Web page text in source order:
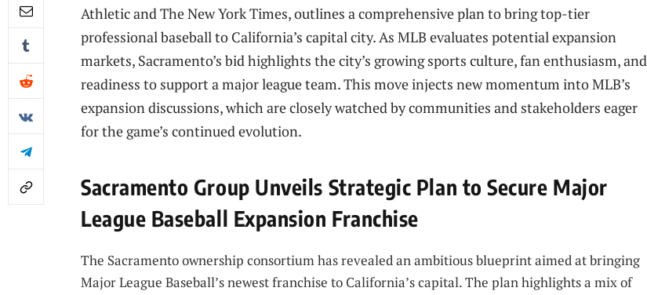
Athletic and The New York Times, outlines a comprehensive plan to bring top-tier
professional baseball to California’s capital city. As MLB evaluates potential expansion
markets, Sacramento’s bid highlights the city’s growing sports culture, fan enthusiasm, and
readiness to support a major league team. This move injects new momentum into MLB’s
expansion discussions, which are closely watched by communities and stakeholders eager
for the game’s continued evolution.
Sacramento Group Unveils Strategic Plan to Secure Major
League Baseball Expansion Franchise
The Sacramento ownership consortium has revealed an ambitious blueprint aimed at bringing
Major League Baseball’s newest franchise to California’s capital. The plan highlights a mix of